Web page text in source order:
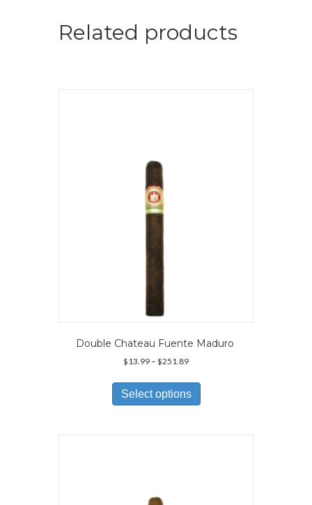
Related products
Double Chateau Fuente Maduro
$13.99 – $251.89Price
$13.99
through
$251.89
Select options
has
variants.